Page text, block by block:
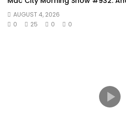
AUGUST 4, 2026
0
25 0 0